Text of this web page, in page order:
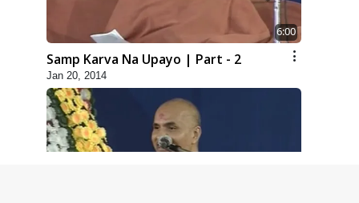
6:00
Samp Karva Na Upayo | Part - 2
Jan 20, 2014